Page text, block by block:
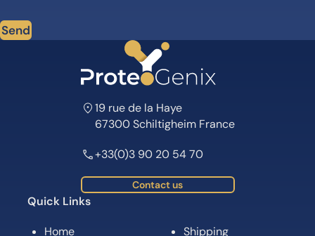
Send
19 rue de la Haye
67300 Schiltigheim France
+33(0)3 90 20 54 70
Contact us
Quick Links
Home
Shipping